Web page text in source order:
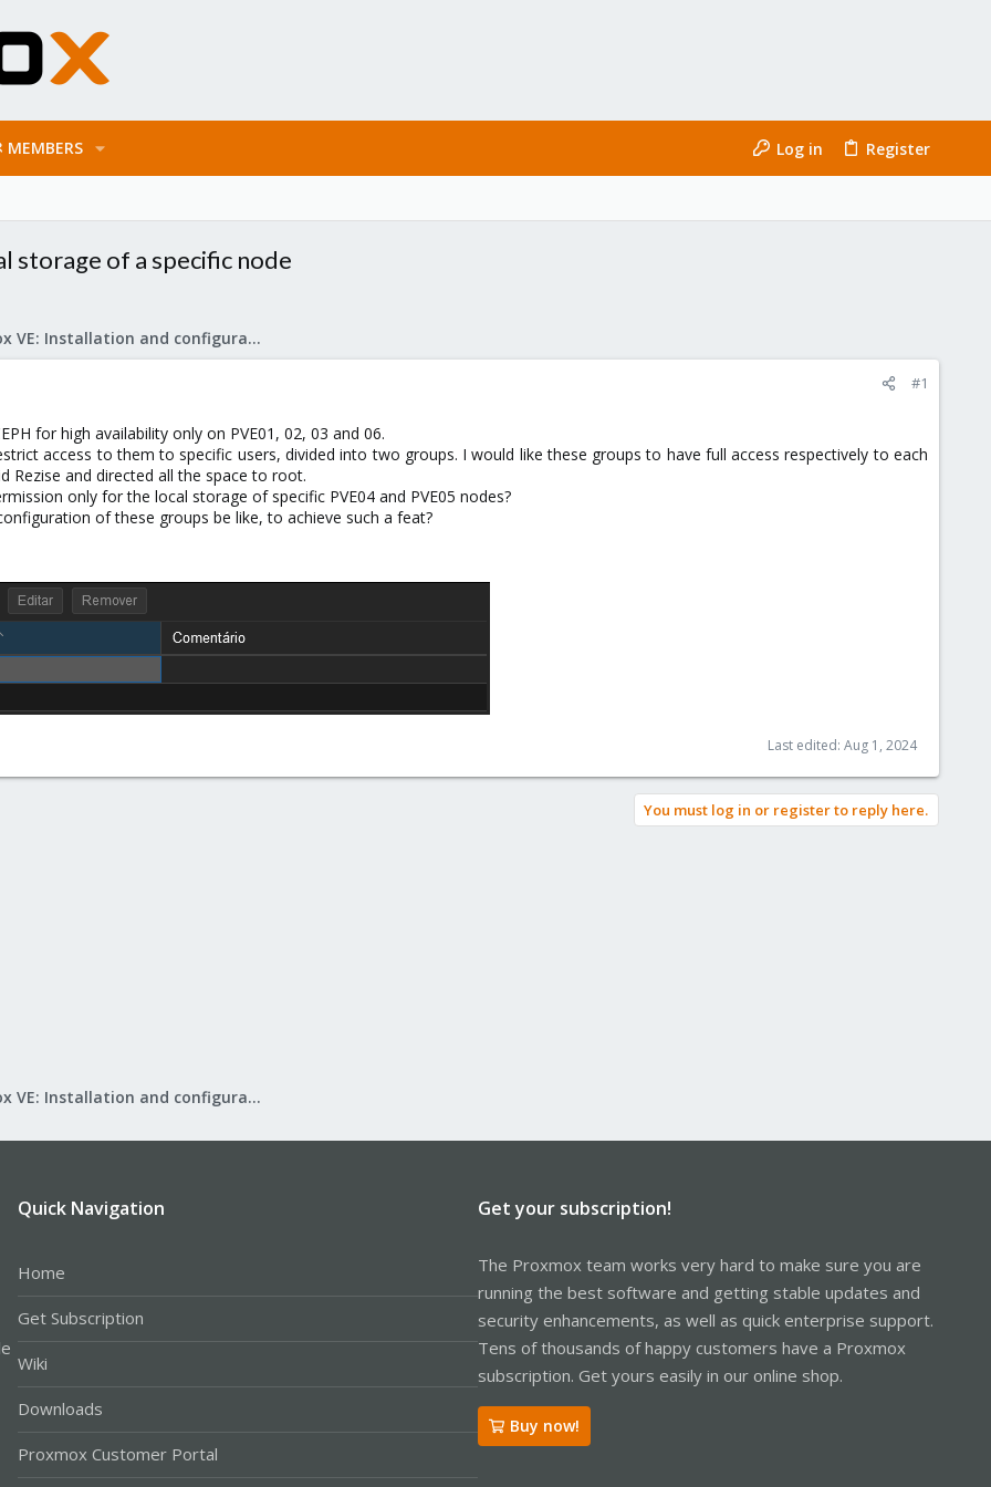
MEMBERS Log in Register
storage of a specific node
Proxmox VE: Installation and configuration
#1
for high availability only on PVE01, 02, 03 and 06.
access to them to specific users, divided into two groups. I would like these groups to have full access respectively to each
Rezise and directed all the space to root.
only for the local storage of specific PVE04 and PVE05 nodes?
of these groups be like, to achieve such a feat?​
Last edited: Aug 1, 2024
You must log in or register to reply here.
Proxmox VE: Installation and configuration
Quick Navigation
Home
Get Subscription
Wiki
Downloads
Proxmox Customer Portal
Get your subscription!
The Proxmox team works very hard to make sure you are
running the best software and getting stable updates and
security enhancements, as well as quick enterprise support.
Tens of thousands of happy customers have a Proxmox
subscription. Get yours easily in our online shop.
Buy now!